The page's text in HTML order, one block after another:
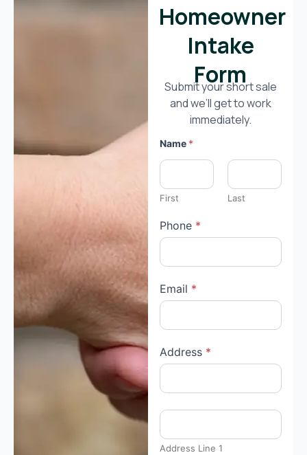
Homeowner
Intake
Form
Submit your short sale
and we’ll get to work
immediately.
Name *
First Last
Phone *
Email *
Address *
Address Line 1